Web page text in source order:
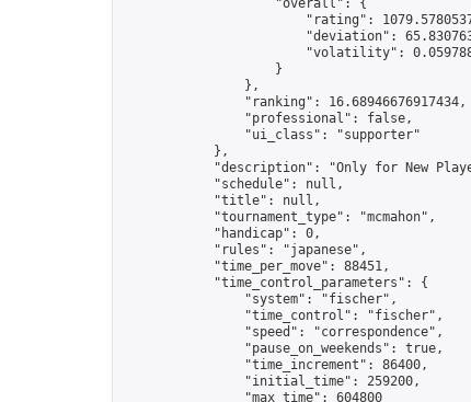
                    "overall": {
"rating":
"deviation":
"volatility":
                    }
                },
                "ranking": 16.68946676917434,
                "professional": false,
                "ui_class": "supporter"
            },
"description": "Only for New
            "schedule": null,
            "title": null,
            "tournament_type": "mcmahon",
            "handicap": 0,
            "rules": "japanese",
            "time_per_move": 88451,
            "time_control_parameters": {
                "system": "fischer",
                "time_control": "fischer",
                "speed": "correspondence",
                "pause_on_weekends": true,
                "time_increment": 86400,
                "initial_time": 259200,
                "max_time": 604800